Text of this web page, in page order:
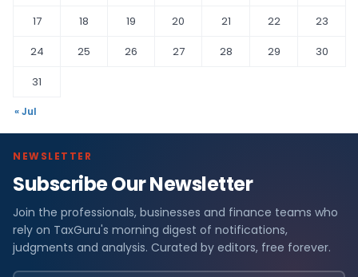
17
18 19 20 21 22
23
24
25 26 27 28 29
30
31
« Jul
NEWSLETTER
Subscribe Our Newsletter
Join the professionals, businesses and finance teams who
rely on TaxGuru's morning digest of notifications,
judgments and analysis. Curated by editors, free forever.